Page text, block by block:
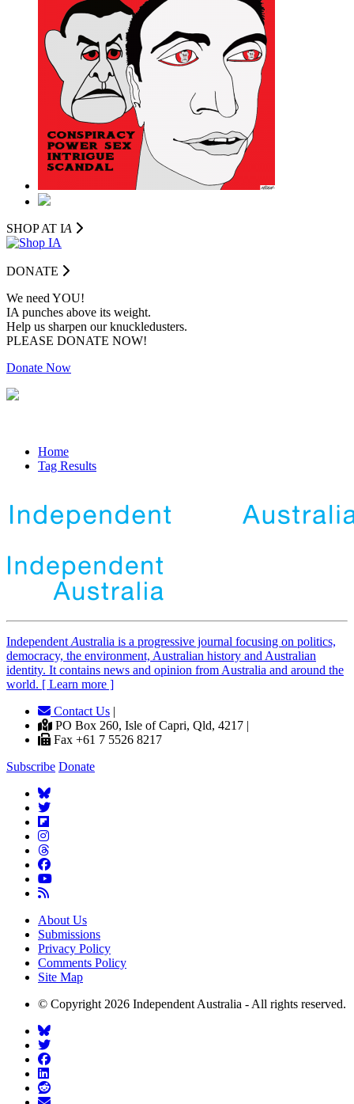
SHOP AT IA
DONATE
We need YOU!
IA punches above its weight.
Help us sharpen our knuckledusters.
PLEASE DONATE NOW!
Donate Now
Home
Tag Results
Independent Australia is a progressive journal focusing on politics,
democracy, the environment, Australian history and Australian
identity. It contains news and opinion from Australia and around the
world. [ Learn more ]
Contact Us |
PO Box 260, Isle of Capri, Qld, 4217 |
Fax +61 7 5526 8217
Subscribe Donate
About Us
Submissions
Privacy Policy
Comments Policy
Site Map
© Copyright 2026 Independent Australia - All rights reserved.